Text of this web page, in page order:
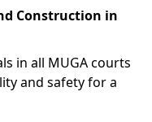
Construction in
in all MUGA courts
and safety for a